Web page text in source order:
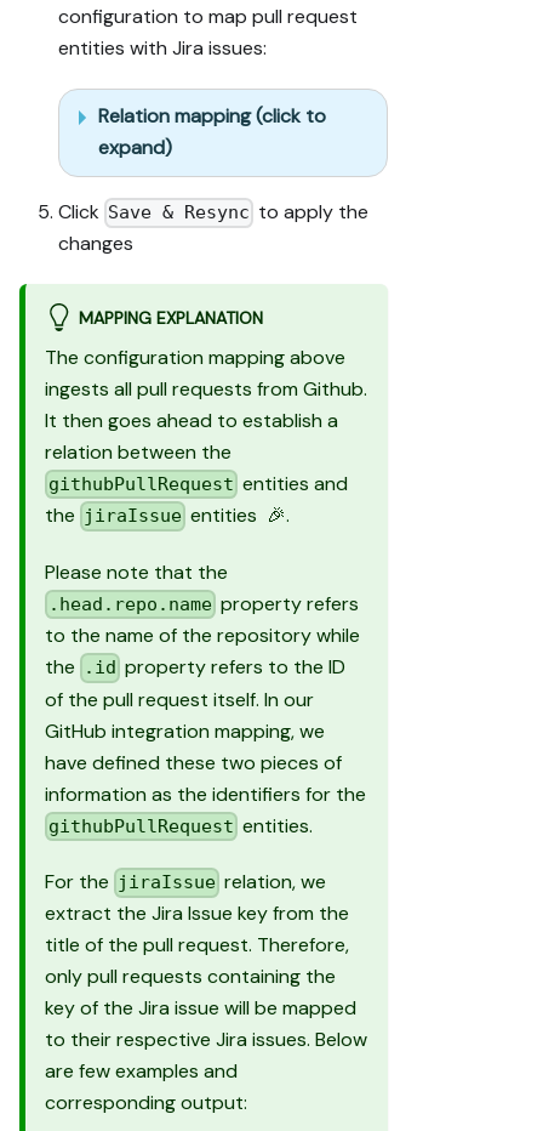
test run) and
confirm the
output exists
in Port.
- Summarize
adaptations,
seeded data,
what was
skipped,
remaining UI
to verify.
configuration to map pull request
entities with Jira issues:
Relation mapping (click to
expand)
Click Save & Resync to apply the
changes
MAPPING EXPLANATION
The configuration mapping above
ingests all pull requests from Github.
It then goes ahead to establish a
relation between the
githubPullRequest entities and
the jiraIssue entities 🎉.
Please note that the
.head.repo.name property refers
to the name of the repository while
the
.id property refers to the ID
of the pull request itself. In our
GitHub integration mapping, we
have defined these two pieces of
information as the identifiers for the
githubPullRequest entities.
For the jiraIssue relation, we
extract the Jira Issue key from the
title of the pull request. Therefore,
only pull requests containing the
key of the Jira issue will be mapped
to their respective Jira issues. Below
are few examples and
corresponding output: